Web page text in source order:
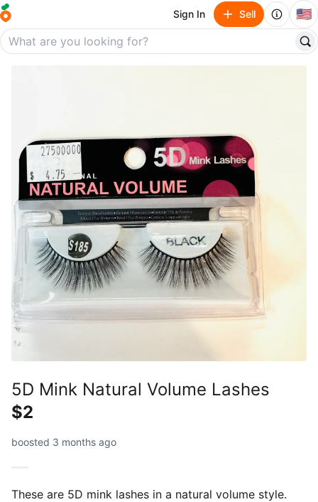
Sign In Sell 🇺🇸
5D Mink Natural Volume Lashes
$2
boosted 3 months ago
These are 5D mink lashes in a natural volume style.